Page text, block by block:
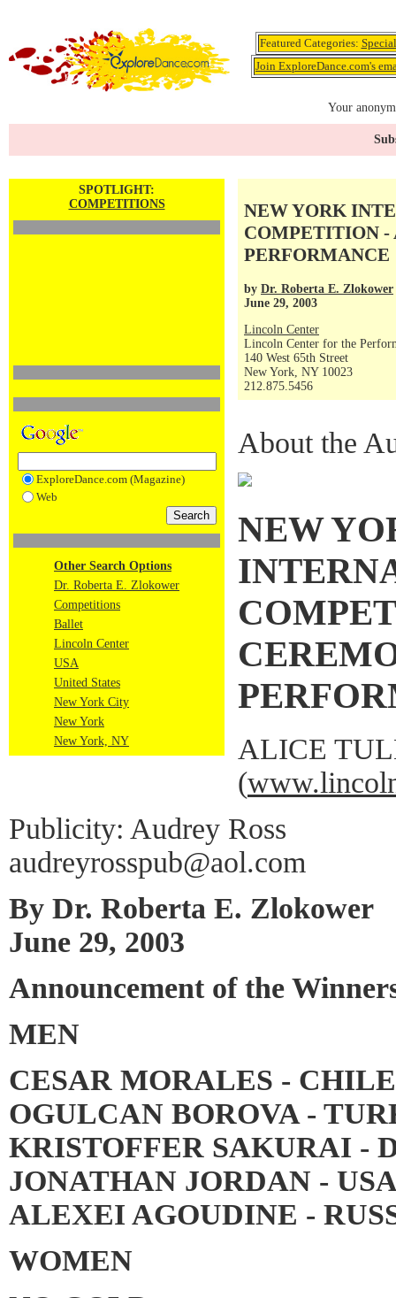
Featured Categories:
Join ExploreDance.com's
Your
SPOTLIGHT:
COMPETITIONS
ExploreDance.com (Magazine)
Web
Other Search Options
Dr. Roberta E. Zlokower
Competitions
Ballet
Lincoln Center
USA
United States
New York City
New York
New York, NY
NEW YORK
COMPETITION -
PERFORMANCE
by Dr. Roberta E. Zlokower
June 29, 2003
Lincoln Center
Lincoln Center for the
140 West 65th Street
New York, NY 10023
212.875.5456
About the
NEW
ALICE
(
Publicity: Audrey Ross
audreyrosspub@aol.com
By Dr. Roberta E. Zlokower
June 29, 2003
Announcement of the
MEN
CESAR MORALES -
OGULCAN BOROVA -
KRISTOFFER SAKURAI -
JONATHAN JORDAN -
ALEXEI AGOUDINE -
WOMEN